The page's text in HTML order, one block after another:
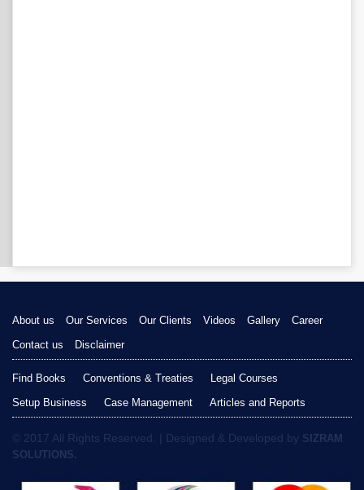
About us Our Services Our Clients Videos Gallery
Career
Contact us
Disclaimer
Find Books Conventions & Treaties
Legal Courses
Setup Business
Case Management Articles and Reports
© 2017 All Rights Reserved. | Designed & Developed by SIZRAM
SOLUTIONS.